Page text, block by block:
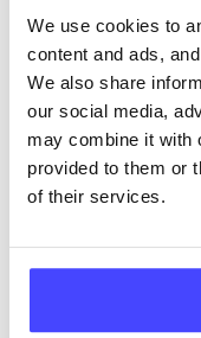
We use cookies to
content and ads,
We also share
our social media,
may combine it with
provided to them or
of their services.
New service
database by
edited via the
Serco.
will pull through to
next refresh the